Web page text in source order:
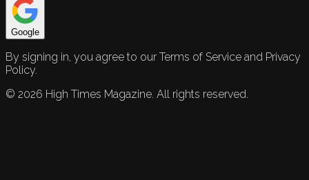
Google
By signing in, you agree to our Terms of Service and Privacy
Policy.
© 2026 High Times Magazine. All rights reserved.